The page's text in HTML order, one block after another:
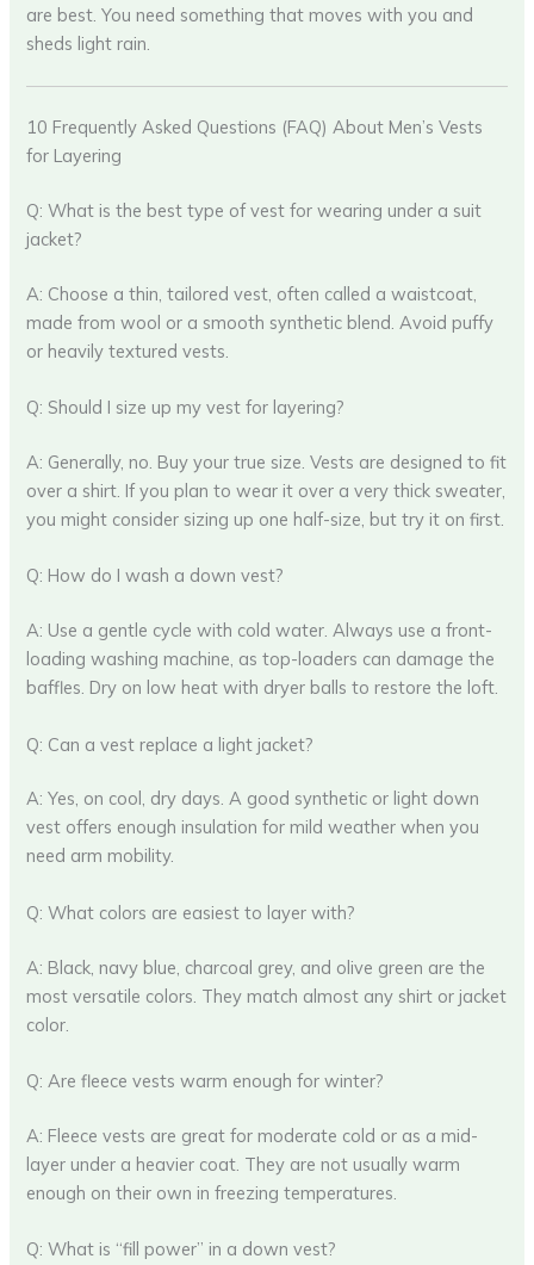
are best. You need something that moves with you and
sheds light rain.
10 Frequently Asked Questions (FAQ) About Men’s Vests
for Layering
Q: What is the best type of vest for wearing under a suit
jacket?
A: Choose a thin, tailored vest, often called a waistcoat,
made from wool or a smooth synthetic blend. Avoid puffy
or heavily textured vests.
Q: Should I size up my vest for layering?
A: Generally, no. Buy your true size. Vests are designed to fit
over a shirt. If you plan to wear it over a very thick sweater,
you might consider sizing up one half-size, but try it on first.
Q: How do I wash a down vest?
A: Use a gentle cycle with cold water. Always use a front-
loading washing machine, as top-loaders can damage the
baffles. Dry on low heat with dryer balls to restore the loft.
Q: Can a vest replace a light jacket?
A: Yes, on cool, dry days. A good synthetic or light down
vest offers enough insulation for mild weather when you
need arm mobility.
Q: What colors are easiest to layer with?
A: Black, navy blue, charcoal grey, and olive green are the
most versatile colors. They match almost any shirt or jacket
color.
Q: Are fleece vests warm enough for winter?
A: Fleece vests are great for moderate cold or as a mid-
layer under a heavier coat. They are not usually warm
enough on their own in freezing temperatures.
Q: What is “fill power” in a down vest?